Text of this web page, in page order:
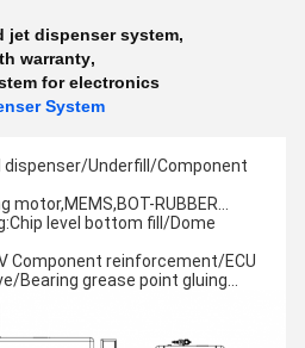
jet dispenser system,
warranty,
for electronics
System
dispenser/Underfill/Component
motor,MEMS,BOT-RUBBER…
level bottom fill/Dome
Component reinforcement/ECU
Bearing grease point gluing…